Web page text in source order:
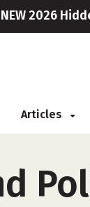
NEW 2026
Articles